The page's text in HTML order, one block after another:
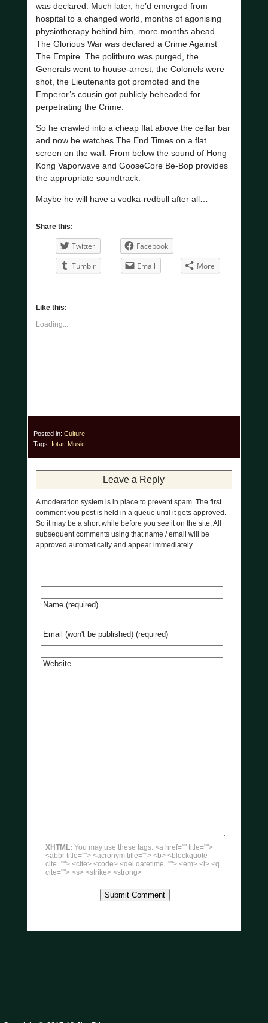
was declared. Much later, he’d emerged from
hospital to a changed world, months of agonising
physiotherapy behind him, more months ahead.
The Glorious War was declared a Crime Against
The Empire. The politburo was purged, the
Generals went to house-arrest, the Colonels were
shot, the Lieutenants got promoted and the
Emperor’s cousin got publicly beheaded for
perpetrating the Crime.
So he crawled into a cheap flat above the cellar bar
and now he watches The End Times on a flat
screen on the wall. From below the sound of Hong
Kong Vaporwave and GooseCore Be-Bop provides
the appropriate soundtrack.
Maybe he will have a vodka-redbull after all…
Share this:
Twitter
Facebook
Tumblr
Email More
Like this:
Loading...
Posted in: Culture
Tags: Iotar, Music
Leave a Reply
A moderation system is in place to prevent spam. The first
comment you post is held in a queue until it gets approved.
So it may be a short while before you see it on the site. All
subsequent comments using that name / email will be
approved automatically and appear immediately.
Name (required)
Email (won't be published) (required)
Website
XHTML: You may use these tags: <a href="" title="">
<abbr title=""> <acronym title=""> <b> <blockquote
cite=""> <cite> <code> <del datetime=""> <em> <i> <q
cite=""> <s> <strike> <strong>